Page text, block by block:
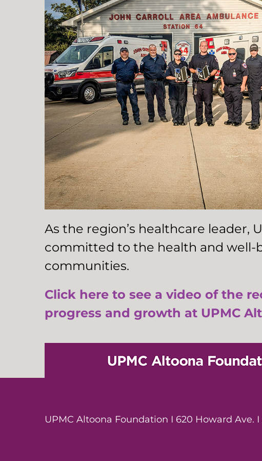
As the region’s healthcare leader,
committed to the health and well-
communities.
Click here to see a video of the
progress and growth at UPMC
UPMC Altoona Foundation I 620 Howard Ave.